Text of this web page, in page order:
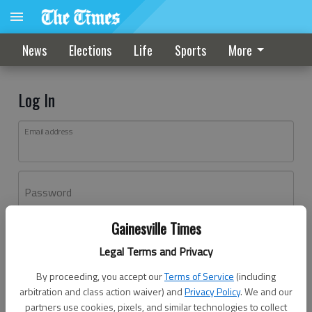
Gainesville Times
Legal Terms and Privacy
By proceeding, you accept ourTerms of Service (including
arbitration and class action waiver) andPrivacy Policy. We and our
partners use cookies, pixels, and similar technologies to collect
News Elections Life Sports More
Log In
Email address
Password
Don't have an account yet?Register here
Log In